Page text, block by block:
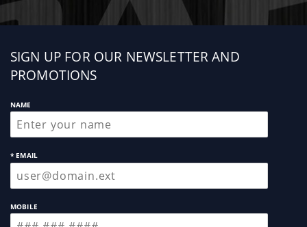
Sign
up
SIGN UP FOR OUR NEWSLETTER AND
PROMOTIONS
NAME
* EMAIL
MOBILE